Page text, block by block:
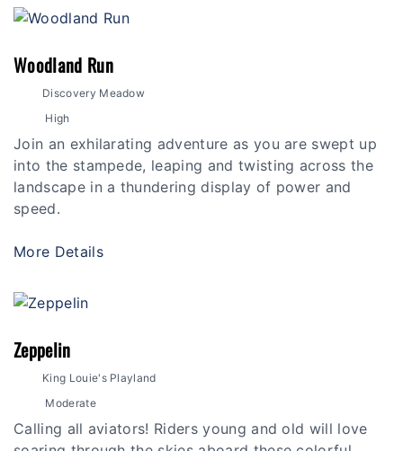
Woodland Run
Discovery Meadow
High
Join an exhilarating adventure as you are swept up
into the stampede, leaping and twisting across the
landscape in a thundering display of power and
speed.
More Details
Zeppelin
King Louie's Playland
Moderate
Calling all aviators! Riders young and old will love